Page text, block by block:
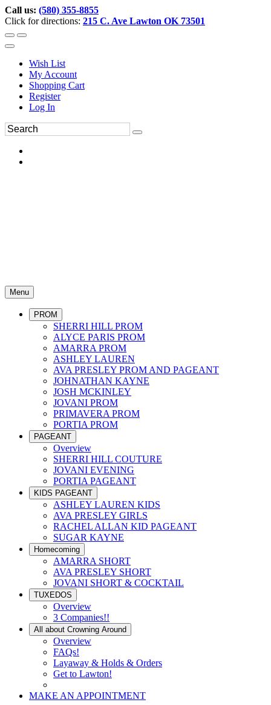
Call us: (580) 355-8855
Click for directions: 215 C. Ave Lawton OK 73501
Wish List
My Account
Shopping Cart
Register
Log In
Menu
PROM
SHERRI HILL PROM
ALYCE PARIS PROM
AMARRA PROM
ASHLEY LAUREN
AVA PRESLEY PROM AND PAGEANT
JOHNATHAN KAYNE
JOSH MCKINLEY
JOVANI PROM
PRIMAVERA PROM
PORTIA PROM
PAGEANT
Overview
SHERRI HILL COUTURE
JOVANI EVENING
PORTIA PAGEANT
KIDS PAGEANT
ASHLEY LAUREN KIDS
AVA PRESLEY GIRLS
RACHEL ALLAN KID PAGEANT
SUGAR KAYNE
Homecoming
AMARRA SHORT
AVA PRESLEY SHORT
JOVANI SHORT & COCKTAIL
TUXEDOS
Overview
3 Companies!!
All about Crowning Around
Overview
FAQs!
Layaway & Holds & Orders
Get to Lawton!
MAKE AN APPOINTMENT